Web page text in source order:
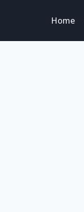
Home